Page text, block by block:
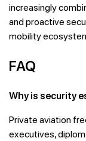
increasingly
and proactive
mobility
FAQ
Why is security
Private aviation
executives,